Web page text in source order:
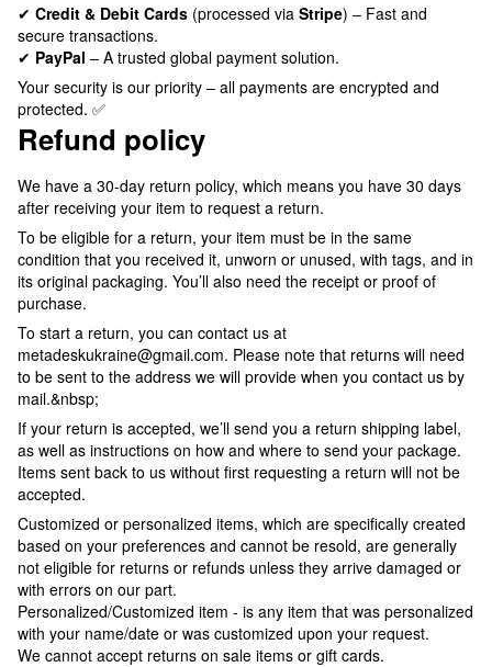
✔ Credit & Debit Cards (processed via Stripe) – Fast and
secure transactions.
✔ PayPal – A trusted global payment solution.
Your security is our priority – all payments are encrypted and
protected. ✅
Refund policy
We have a 30-day return policy, which means you have 30 days
after receiving your item to request a return.
To be eligible for a return, your item must be in the same
condition that you received it, unworn or unused, with tags, and in
its original packaging. You’ll also need the receipt or proof of
purchase.
To start a return, you can contact us at
metadeskukraine@gmail.com. Please note that returns will need
to be sent to the address we will provide when you contact us by
mail.&nbsp;
If your return is accepted, we’ll send you a return shipping label,
as well as instructions on how and where to send your package.
Items sent back to us without first requesting a return will not be
accepted.
Customized or personalized items, which are specifically created
based on your preferences and cannot be resold, are generally
not eligible for returns or refunds unless they arrive damaged or
with errors on our part.
Personalized/Customized item - is any item that was personalized
with your name/date or was customized upon your request.
We cannot accept returns on sale items or gift cards.